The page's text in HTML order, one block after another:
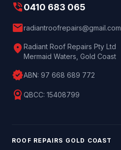
phone_in_talk0410 683 065
mailradiantroofrepairs@gmail.com
location_on Radiant Roof Repairs Pty Ltd
Mermaid Waters, Gold Coast
verifiedABN: 97 668 689 772
license QBCC: 15408799
ROOF REPAIRS GOLD COAST